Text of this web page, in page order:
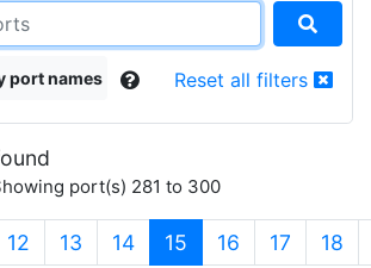
port names Reset all filters
port(s) 281 to 300
12 13 14 15 (current)
16 17 18